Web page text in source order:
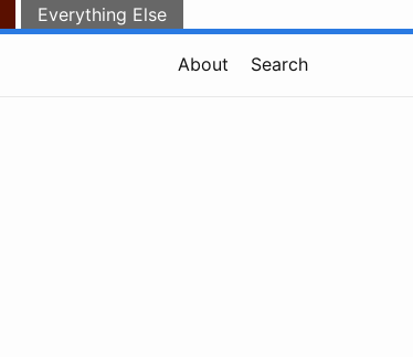
Everything Else
About Search